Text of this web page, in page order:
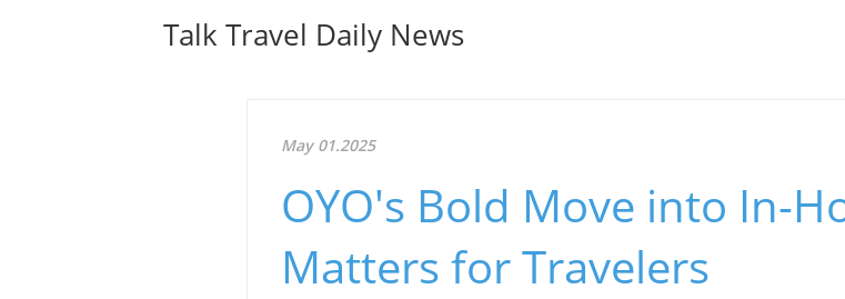
Talk Travel Daily News
May 01.2025
OYO's Bold Move into In-
Matters for Travelers